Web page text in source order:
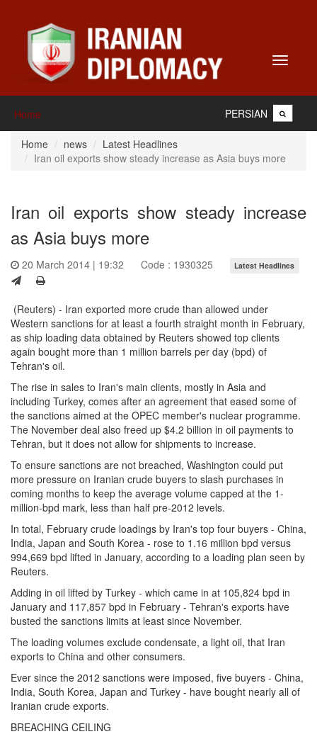
Toggle
Home PERSIAN
Home news
Latest Headlines
Iran oil exports show steady increase as Asia buys more
Iran oil exports show steady increase
as Asia buys more
20 March 2014 | 19:32 Code : 1930325 Latest Headlines
(Reuters) - Iran exported more crude than allowed under
Western sanctions for at least a fourth straight month in February,
as ship loading data obtained by Reuters showed top clients
again bought more than 1 million barrels per day (bpd) of
Tehran's oil.
The rise in sales to Iran's main clients, mostly in Asia and
including Turkey, comes after an agreement that eased some of
the sanctions aimed at the OPEC member's nuclear programme.
The November deal also freed up $4.2 billion in oil payments to
Tehran, but it does not allow for shipments to increase.
To ensure sanctions are not breached, Washington could put
more pressure on Iranian crude buyers to slash purchases in
coming months to keep the average volume capped at the 1-
million-bpd mark, less than half pre-2012 levels.
In total, February crude loadings by Iran's top four buyers - China,
India, Japan and South Korea - rose to 1.16 million bpd versus
994,669 bpd lifted in January, according to a loading plan seen by
Reuters.
Adding in oil lifted by Turkey - which came in at 105,824 bpd in
January and 117,857 bpd in February - Tehran's exports have
busted the sanctions limits at least since November.
The loading volumes exclude condensate, a light oil, that Iran
exports to China and other consumers.
Ever since the 2012 sanctions were imposed, five buyers - China,
India, South Korea, Japan and Turkey - have bought nearly all of
Iranian crude exports.
BREACHING CEILING